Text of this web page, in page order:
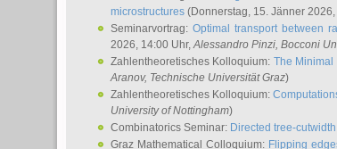
microstructures (Donnerstag, 15. Jänner
Seminarvortrag: Optimal transport between
2026, 14:00 Uhr,Alessandro Pinzi, Bocconi
Zahlentheoretisches Kolloquium: The Minimal
Aranov, Technische Universität Graz)
Zahlentheoretisches Kolloquium:
University of Nottingham)
Combinatorics Seminar: Directed tree-
Graz Mathematical Colloquium: Flipping